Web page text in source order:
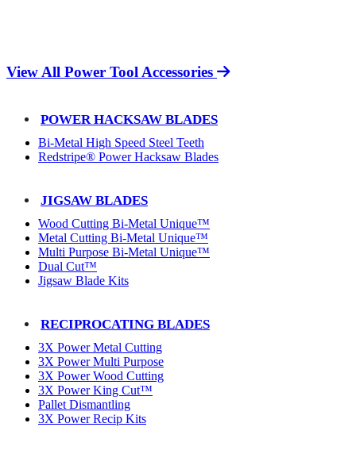
View All Power Tool Accessories
POWER HACKSAW BLADES
Bi-Metal High Speed Steel Teeth
Redstripe® Power Hacksaw Blades
JIGSAW BLADES
Wood Cutting Bi-Metal Unique™
Metal Cutting Bi-Metal Unique™
Multi Purpose Bi-Metal Unique™
Dual Cut™
Jigsaw Blade Kits
RECIPROCATING BLADES
3X Power Metal Cutting
3X Power Multi Purpose
3X Power Wood Cutting
3X Power King Cut™
Pallet Dismantling
3X Power Recip Kits